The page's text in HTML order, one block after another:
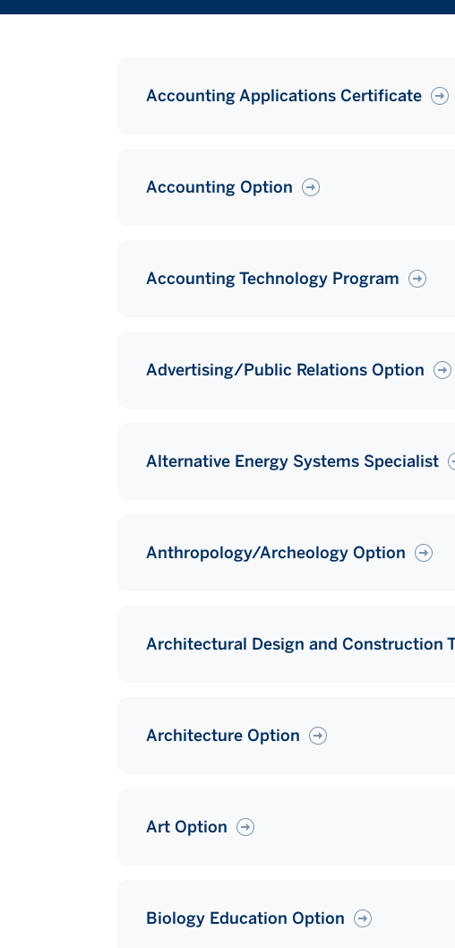
Accounting Applications Certificate
Accounting Option
Accounting Technology Program
Advertising/Public Relations Option
Alternative Energy Systems Specialist
Anthropology/Archeology Option
Architectural Design and Construction
Architecture Option
Art Option
Biology Education Option